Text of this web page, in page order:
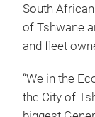
South
of Tshwane
and fleet
“We in the
the City of